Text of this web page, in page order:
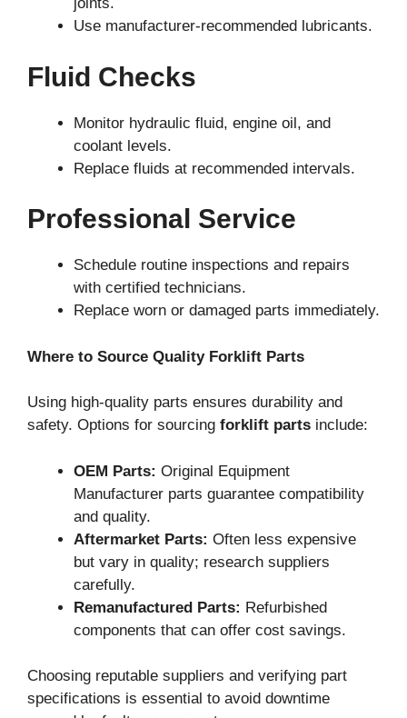
Use manufacturer-recommended lubricants.
Fluid Checks
Monitor hydraulic fluid, engine oil, and
coolant levels.
Replace fluids at recommended intervals.
Professional Service
Schedule routine inspections and repairs
with certified technicians.
Replace worn or damaged parts immediately.
Where to Source Quality Forklift Parts
Using high-quality parts ensures durability and
safety. Options for sourcing forklift parts include:
OEM Parts: Original Equipment
Manufacturer parts guarantee compatibility
and quality.
Aftermarket Parts: Often less expensive
but vary in quality; research suppliers
carefully.
Remanufactured Parts: Refurbished
components that can offer cost savings.
Choosing reputable suppliers and verifying part
specifications is essential to avoid downtime